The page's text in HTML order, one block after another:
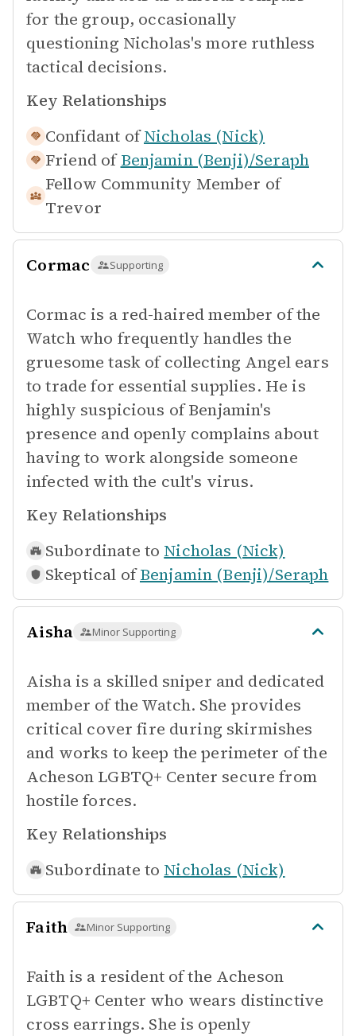
for the group, occasionally
questioning Nicholas's more ruthless
tactical decisions.
Key Relationships
Confidant of Nicholas (Nick)
Friend of Benjamin (Benji)/Seraph
Fellow Community Member of
Trevor
Cormac Supporting
Cormac is a red-haired member of the
Watch who frequently handles the
gruesome task of collecting Angel ears
to trade for essential supplies. He is
highly suspicious of Benjamin's
presence and openly complains about
having to work alongside someone
infected with the cult's virus.
Key Relationships
Subordinate to Nicholas (Nick)
Skeptical of Benjamin (Benji)/Seraph
Aisha Minor Supporting
Aisha is a skilled sniper and dedicated
member of the Watch. She provides
critical cover fire during skirmishes
and works to keep the perimeter of the
Acheson LGBTQ+ Center secure from
hostile forces.
Key Relationships
Subordinate to Nicholas (Nick)
Faith Minor Supporting
Faith is a resident of the Acheson
LGBTQ+ Center who wears distinctive
cross earrings. She is openly